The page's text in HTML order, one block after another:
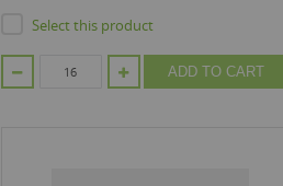
Select this product
ADD TO CART